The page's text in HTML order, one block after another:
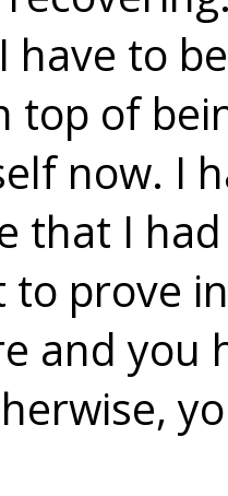
have to
top of
now. I
that I
prove
and you